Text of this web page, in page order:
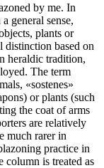
by me. In
general sense,
plants or
distinction based on
heraldic tradition,
The term
«sostenes»
or plants (such
the coat of arms
are relatively
much rarer in
practice in
column is treated as